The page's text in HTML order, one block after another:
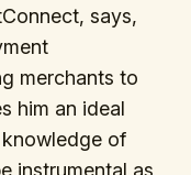
says,
merchants to
him an ideal
of
instrumental as